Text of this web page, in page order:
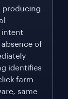
producing
intent
of
identifies
farm
same